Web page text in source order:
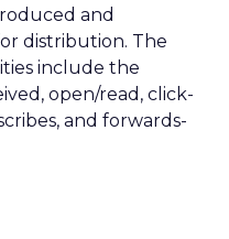
and
distribution. The
include the
open/read, click-
and forwards-